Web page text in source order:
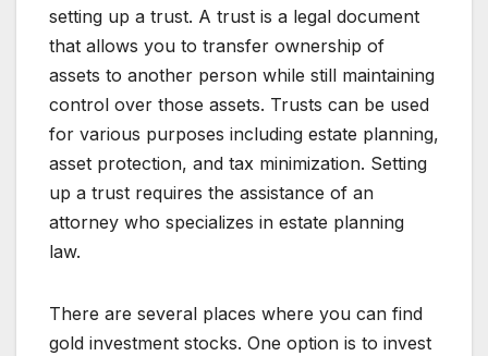
setting up a trust. A trust is a legal document
that allows you to transfer ownership of
assets to another person while still maintaining
control over those assets. Trusts can be used
for various purposes including estate planning,
asset protection, and tax minimization. Setting
up a trust requires the assistance of an
attorney who specializes in estate planning
law.
There are several places where you can find
gold investment stocks. One option is to invest